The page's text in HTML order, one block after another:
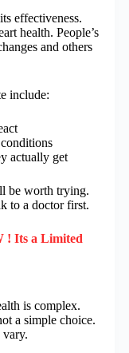
effectiveness.
health. People’s
and others
include:
actually get
be worth trying.
to a doctor first.
! Its a Limited
is complex.
a simple choice.